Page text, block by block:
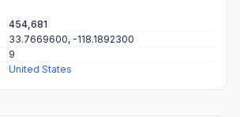
454,681
33.7669600, -118.1892300
9
United States